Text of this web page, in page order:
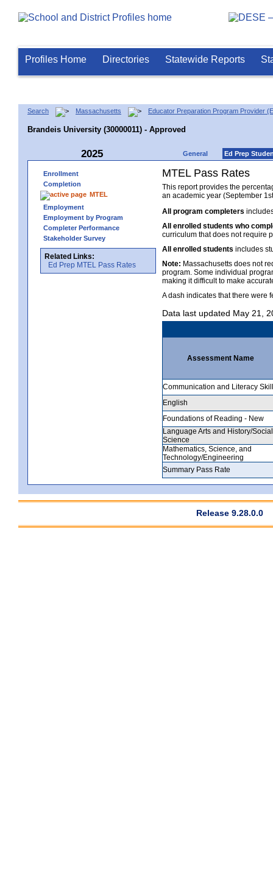
Profiles Home Directories Statewide Reports
Search Massachusetts Educator Preparation Program Provider
Brandeis University (30000011) - Approved
2025 General Ed Prep
Enrollment
Completion
MTEL
Employment
Employment by Program
Completer Performance
Stakeholder Survey
Related Links:
Ed Prep MTEL Pass Rates
MTEL Pass Rates
This report provides the
an academic year (September
All program completers
All enrolled students who
curriculum that does not require
All enrolled students includes
Note: Massachusetts does not
program. Some individual
making it difficult to make
A dash indicates that there were
Data last updated May 21,
Assessment Name
Communication and Literacy
English
Foundations of Reading - New
Language Arts and History/Social
Science
Mathematics, Science, and
Technology/Engineering
Summary Pass Rate
Release 9.28.0.0